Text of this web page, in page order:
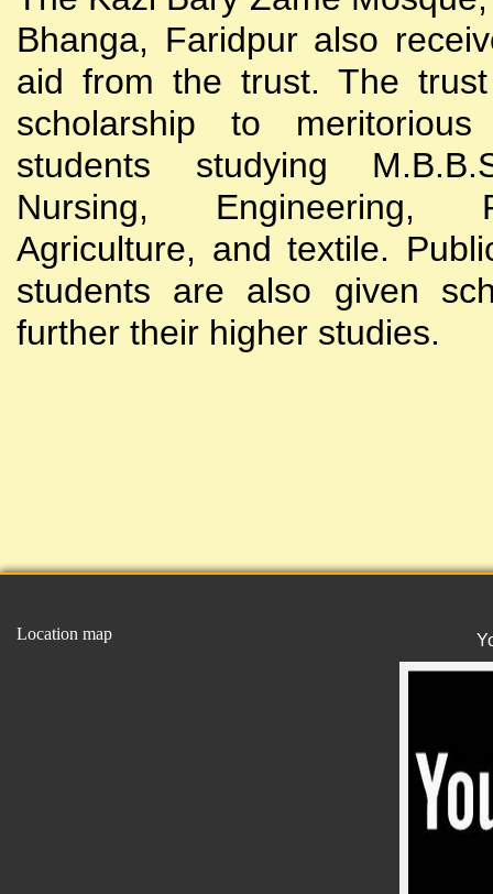
Bhanga, Faridpur also
aid from the trust. The
scholarship to
students studying
Nursing, Engineering,
Agriculture, and textile.
students are also given
further their higher studies.
Location map